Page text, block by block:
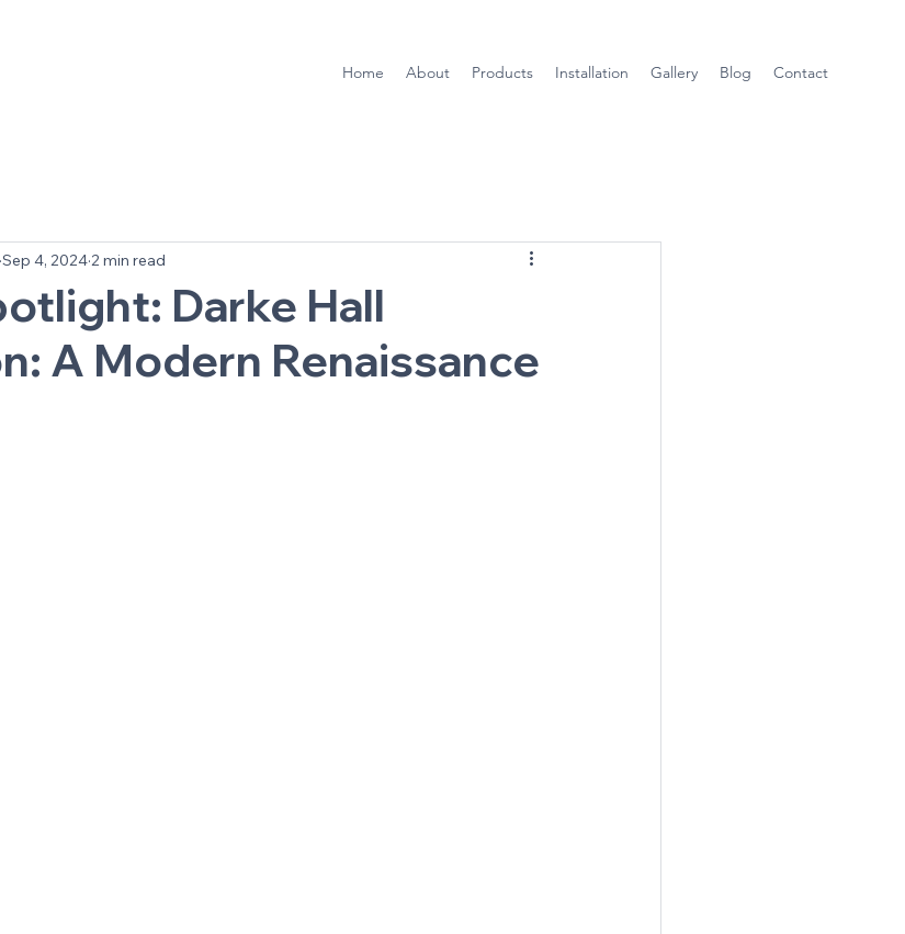
Home About Products Installation Gallery Blog Contact
Darke Hall
A Modern Renaissance
Sep 4, 2024 2 min read